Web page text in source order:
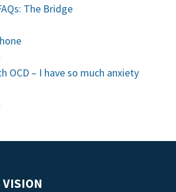
The Bridge
OCD – I have so much anxiety
VISION